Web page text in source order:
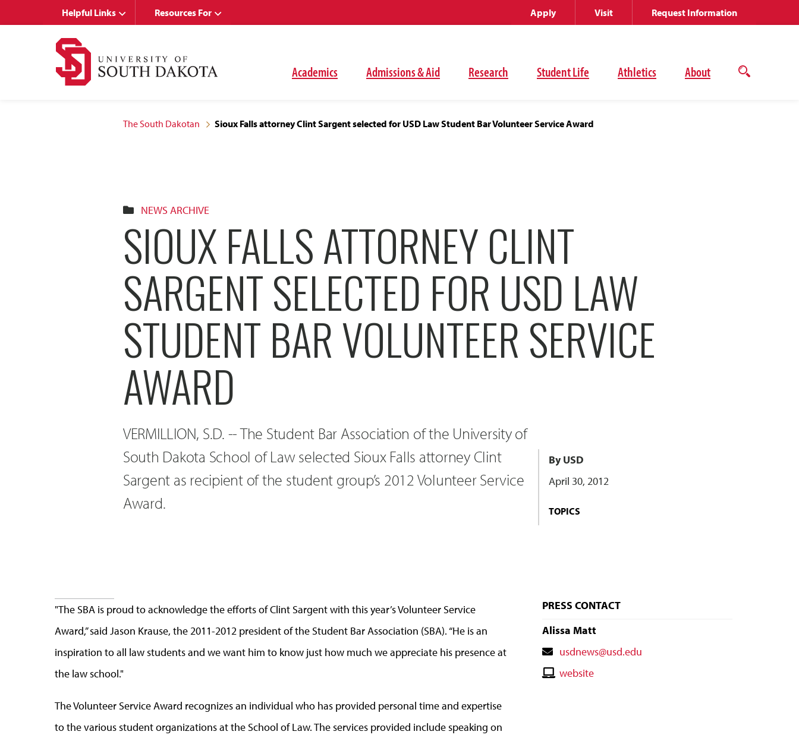
Academics Admissions & Aid Research Student Life Athletics About
Open
Helpful Links Resources For Apply Visit Request Information
The South Dakotan Sioux Falls attorney Clint Sargent selected for USD Law Student Bar Volunteer Service Award
NEWS ARCHIVE
SIOUX FALLS ATTORNEY CLINT
SARGENT SELECTED FOR USD LAW
STUDENT BAR VOLUNTEER SERVICE
AWARD
VERMILLION, S.D. -- The Student Bar Association of the University of
South Dakota School of Law selected Sioux Falls attorney Clint
Sargent as recipient of the student group’s 2012 Volunteer Service
Award.
By USD
April 30, 2012
TOPICS
"The SBA is proud to acknowledge the efforts of Clint Sargent with this year’s Volunteer Service
Award,” said Jason Krause, the 2011-2012 president of the Student Bar Association (SBA). “He is an
inspiration to all law students and we want him to know just how much we appreciate his presence at
the law school."
The Volunteer Service Award recognizes an individual who has provided personal time and expertise
to the various student organizations at the School of Law. The services provided include speaking on
PRESS CONTACT
Alissa Matt
Contact
Email
usdnews@usd.edu
Contactwebsite